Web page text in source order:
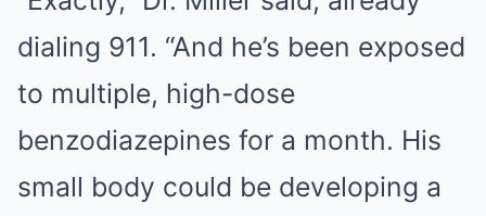
dialing 911. “And he’s been exposed
to multiple, high-dose
benzodiazepines for a month. His
small body could be developing a